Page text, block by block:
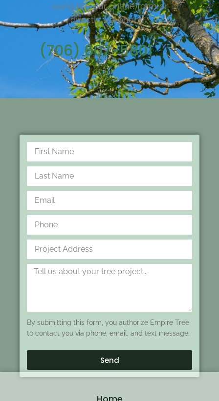
using the our online form or
directly via phone.
(706) 607-5801
By submitting this form, you authorize Empire Tree
to contact you via phone, email, and text message.
Send